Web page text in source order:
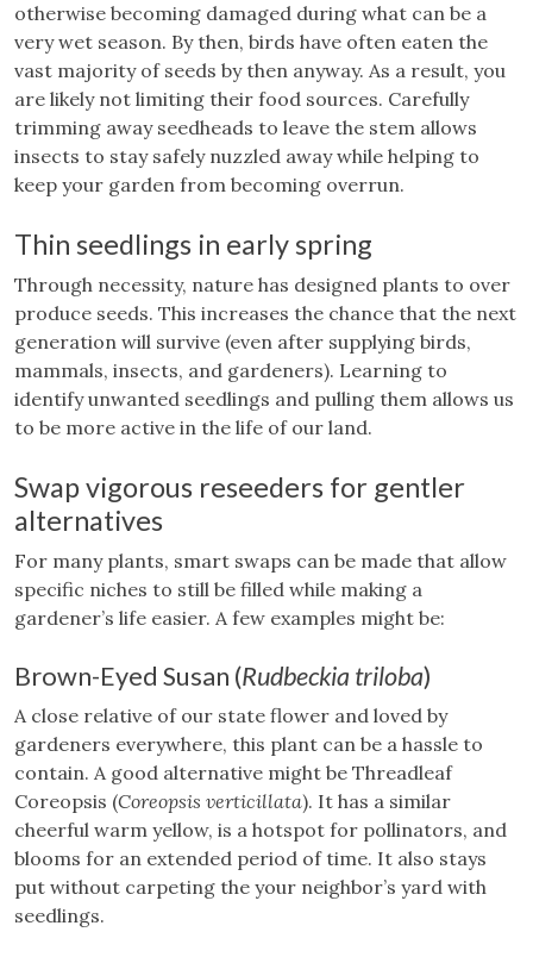
otherwise becoming damaged during what can be a
very wet season. By then, birds have often eaten the
vast majority of seeds by then anyway. As a result, you
are likely not limiting their food sources. Carefully
trimming away seedheads to leave the stem allows
insects to stay safely nuzzled away while helping to
keep your garden from becoming overrun.
Thin seedlings in early spring
Through necessity, nature has designed plants to over
produce seeds. This increases the chance that the next
generation will survive (even after supplying birds,
mammals, insects, and gardeners). Learning to
identify unwanted seedlings and pulling them allows us
to be more active in the life of our land.
Swap vigorous reseeders for gentler
alternatives
For many plants, smart swaps can be made that allow
specific niches to still be filled while making a
gardener’s life easier. A few examples might be:
Brown-Eyed Susan (Rudbeckia triloba)
A close relative of our state flower and loved by
gardeners everywhere, this plant can be a hassle to
contain. A good alternative might be Threadleaf
Coreopsis (Coreopsis verticillata). It has a similar
cheerful warm yellow, is a hotspot for pollinators, and
blooms for an extended period of time. It also stays
put without carpeting the your neighbor’s yard with
seedlings.